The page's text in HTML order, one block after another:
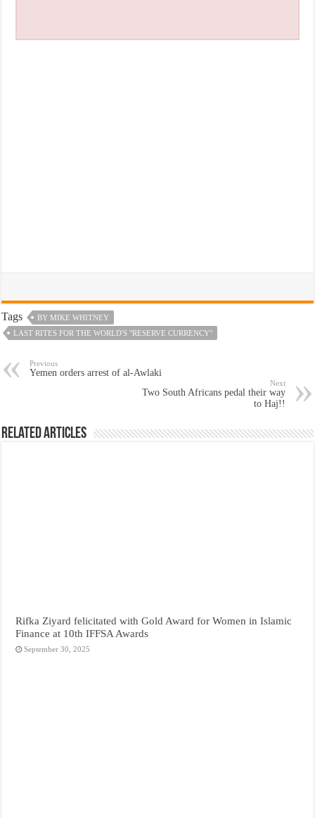
Tags
BY MIKE WHITNEY
LAST RITES FOR THE WORLD'S "RESERVE CURRENCY"
Previous
Yemen orders arrest of al-Awlaki
Next
Two South Africans pedal their way
to Haj!!
Related Articles
Rifka Ziyard felicitated with Gold Award for Women in Islamic
Finance at 10th IFFSA Awards
September 30, 2025